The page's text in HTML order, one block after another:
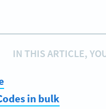
IN THIS ARTICLE,
in bulk